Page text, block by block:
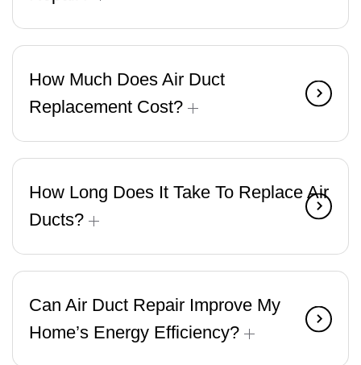
How Much Does Air Duct
Replacement Cost?
How Long Does It Take To Replace Air
Ducts?
Can Air Duct Repair Improve My
Home’s Energy Efficiency?